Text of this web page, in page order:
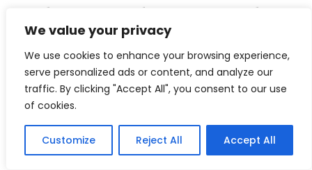
We value your privacy
We use cookies to enhance your browsing experience,
serve personalized ads or content, and analyze our
traffic. By clicking "Accept All", you consent to our use
of cookies.
Customize Reject All Accept All
product overcomes barriers associated
with competing solutions and the product
itself.
Along with these messages, establish the
“bases”—the evidence or reasoning that
supports your claims. Decide on the
“communication format”—the specific